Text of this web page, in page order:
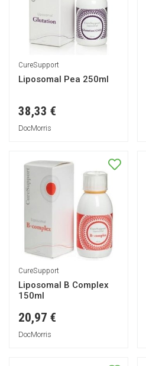
CureSupport
Liposomal Pea 250ml
38,33 €
DocMorris
CureSupport
Liposomal B Complex
150ml
20,97 €
DocMorris